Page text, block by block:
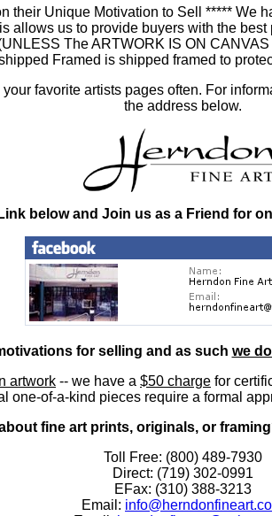
their Unique Motivation to Sell ***** We
allows us to provide buyers with the
The ARTWORK IS ON
Framed is shipped framed to
favorite artists pages often. For
the address below.
below and Join us as a Friend for
for selling and as such we
artwork -- we have a $50 charge for
one-of-a-kind pieces require a formal
fine art prints, originals, or
Toll Free: (800) 489-7930
Direct: (719) 302-0991
EFax: (310) 388-3213
Email: